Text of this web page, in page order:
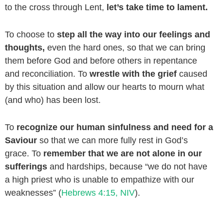
to the cross through Lent, let’s take time to lament.
To choose to step all the way into our feelings and
thoughts, even the hard ones, so that we can bring
them before God and before others in repentance
and reconciliation. To wrestle with the grief caused
by this situation and allow our hearts to mourn what
(and who) has been lost.
To recognize our human sinfulness and need for a
Saviour so that we can more fully rest in God’s
grace. To remember that we are not alone in our
sufferings and hardships, because “we do not have
a high priest who is unable to empathize with our
weaknesses” (Hebrews 4:15, NIV).